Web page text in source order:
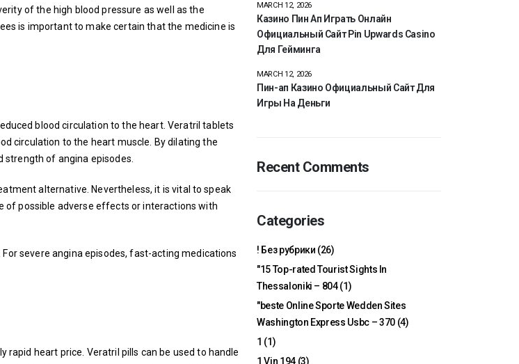
of the high blood pressure as well as the
is important to make certain that the medicine is
blood circulation to the heart. Veratril tablets
circulation to the heart muscle. By dilating the
of angina episodes.
alternative. Nevertheless, it is vital to speak
of possible adverse effects or interactions with
severe angina episodes, fast-acting medications
heart price. Veratril pills can be used to handle
Казино Пин Ап Играть Онлайн
Официальный Сайт Pin Upwards Casino
Для Гейминга
MARCH 12, 2026
Пин-ап Казино Официальный Сайт Для
Игры На Деньги
MARCH 12, 2026
Recent Comments
Categories
! Без рубрики (26)
"15 Top-rated Tourist Sights In
Thessaloniki – 804(1)
"beste Online Sporte Wedden Sites
Washington Express Usbc – 370(4)
1 (1)
1 Vin 194(3)